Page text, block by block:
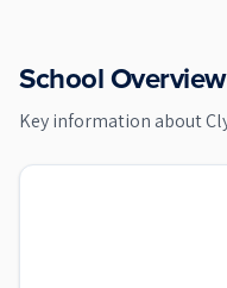
School Overview
Key information about